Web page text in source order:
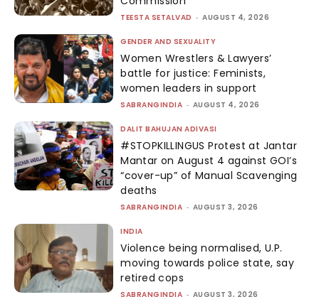
TEESTA SETALVAD - AUGUST 4, 2026
GENDER AND SEXUALITY
Women Wrestlers & Lawyers’
battle for justice: Feminists,
women leaders in support
SABRANGINDIA - AUGUST 4, 2026
DALIT BAHUJAN ADIVASI
#STOPKILLINGUS Protest at Jantar
Mantar on August 4 against GOI’s
“cover-up” of Manual Scavenging
deaths
SABRANGINDIA - AUGUST 3, 2026
INDIA
Violence being normalised, U.P.
moving towards police state, say
retired cops
SABRANGINDIA - AUGUST 3, 2026